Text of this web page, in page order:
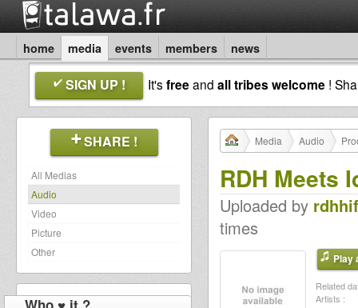
home media events members news
SIGN UP ! It'sfreeand all tribes welcome !
SHARE !
All Medias
Audio
Video
Picture
Other
Media Audio
RDH Meets
Uploaded by
times
Play
Related
Artists :